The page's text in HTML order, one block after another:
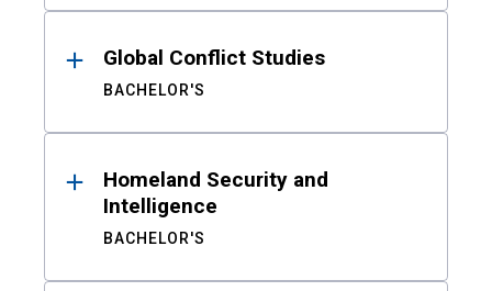
Global Conflict Studies
BACHELOR'S
Homeland Security and
Intelligence
BACHELOR'S